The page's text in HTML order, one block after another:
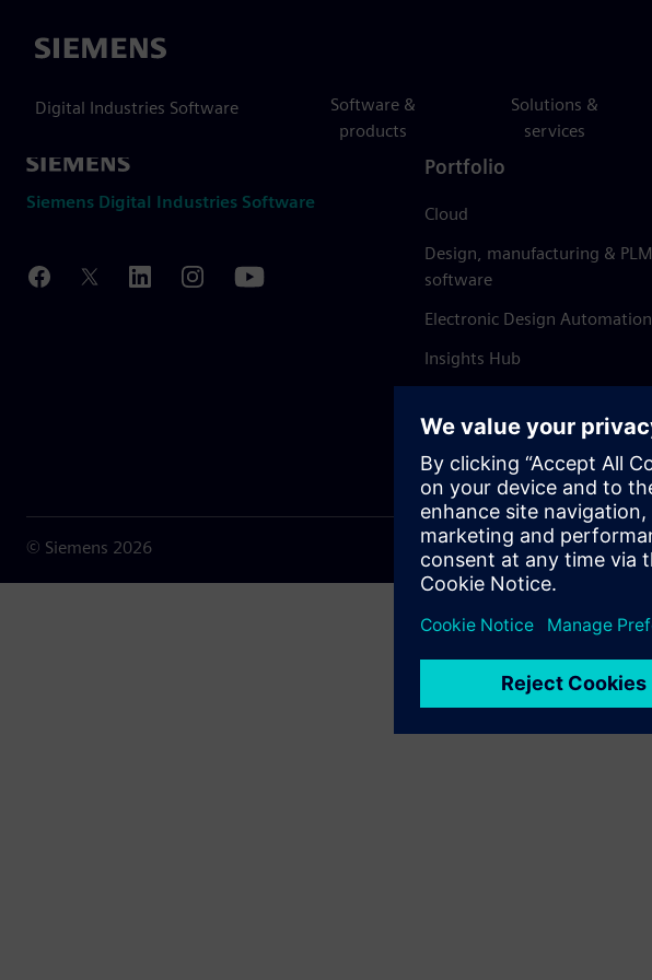
Siemens
Digital Industries Software
Software &
products
Solutions &
services
Siemens Digital Industries Software
Portfolio
Cloud
Design, manufacturing & PLM
software
Electronic Design Automation
Insights Hub
© Siemens 2026